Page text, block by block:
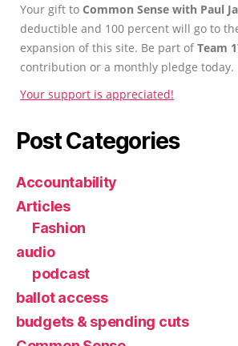
Your gift to Common Sense with Paul
deductible and 100 percent will go to
expansion of this site. Be part ofTeam
contribution or a monthly pledge today.
Your support is appreciated!
Post Categories
Accountability
Articles
Fashion
audio
podcast
ballot access
budgets & spending cuts